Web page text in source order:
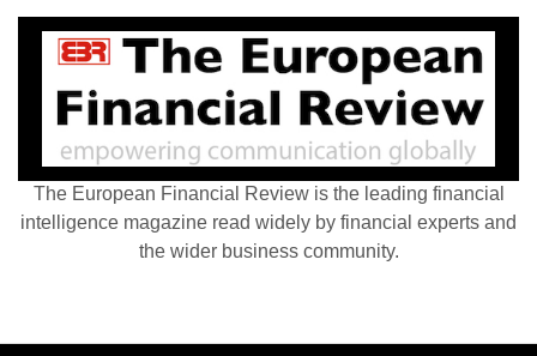
The European Financial Review is the leading financial
intelligence magazine read widely by financial experts and
the wider business community.